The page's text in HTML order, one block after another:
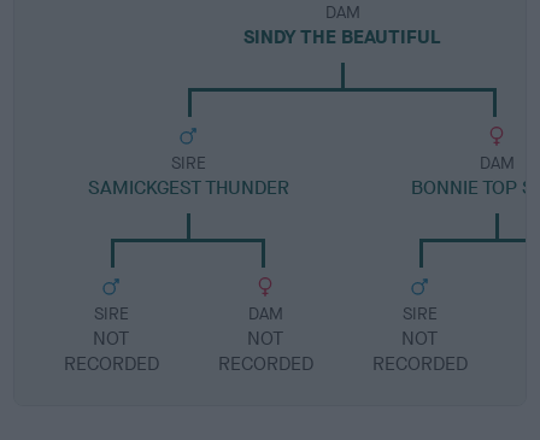
DAM
SINDY THE BEAUTIFUL
SIRE
SAMICKGEST THUNDER
SIRE
NOT
RECORDED
DAM
NOT
RECORDED
DAM
BONNIE TOP
SIRE
NOT
RECORDED